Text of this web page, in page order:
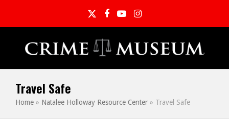
TwitterFacebook
YouTubeInstagram
Travel Safe
Home » Natalee Holloway Resource Center » Travel Safe